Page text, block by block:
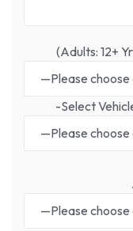
(Adults: 12+
-Select